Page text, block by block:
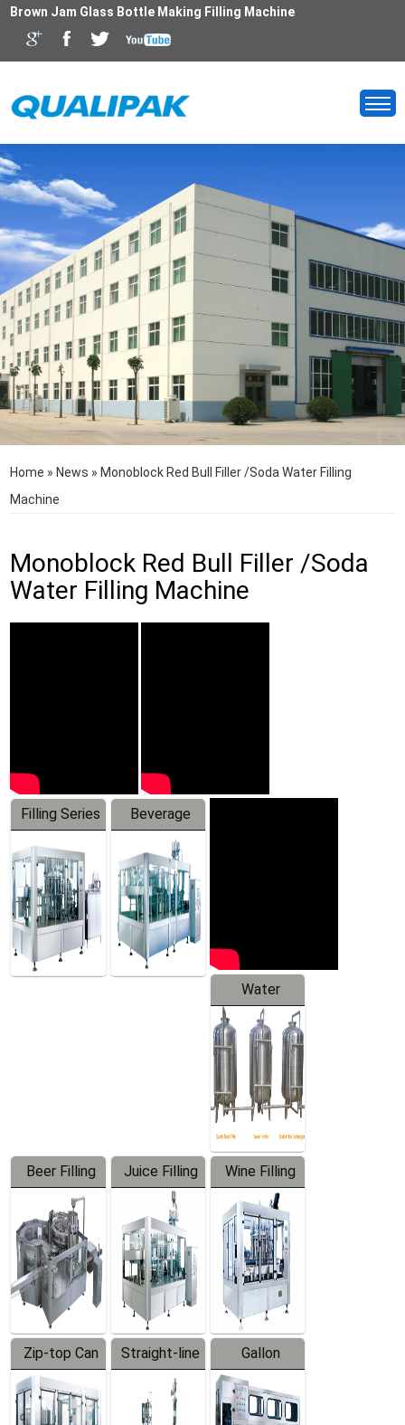
Brown Jam Glass Bottle Making Filling Machine
Home » News » Monoblock Red Bull Filler /Soda Water Filling
Machine
Monoblock Red Bull Filler /Soda
Water Filling Machine
Filling Series
Beverage
Machine
Water
Treatment
Equipment
Beer Filling
Equipment
Juice Filling
Machine
Wine Filling
Machine
Zip-top Can
Filling
Machine
Straight-line
Filling
Machine
Gallon
Barreled
Production